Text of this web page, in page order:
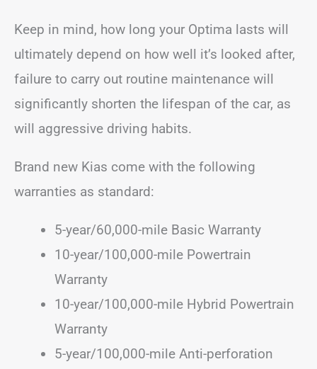
Keep in mind, how long your Optima lasts will
ultimately depend on how well it’s looked after,
failure to carry out routine maintenance will
significantly shorten the lifespan of the car, as
will aggressive driving habits.
Brand new Kias come with the following
warranties as standard:
5-year/60,000-mile Basic Warranty
10-year/100,000-mile Powertrain
Warranty
10-year/100,000-mile Hybrid Powertrain
Warranty
5-year/100,000-mile Anti-perforation